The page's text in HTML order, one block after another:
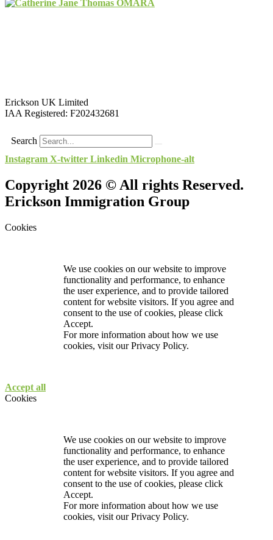
Erickson UK Limited
IAA Registered: F202432681
Search
Instagram X-twitter Linkedin Microphone-alt
Copyright 2026 © All rights Reserved.
Erickson Immigration Group
Cookies
We use cookies on our website to improve
functionality and performance, to enhance
the user experience, and to provide tailored
content for website visitors. If you agree and
consent to the use of cookies, please click
Accept.
For more information about how we use
cookies, visit ourPrivacy Policy.
Accept all
Cookies
We use cookies on our website to improve
functionality and performance, to enhance
the user experience, and to provide tailored
content for website visitors. If you agree and
consent to the use of cookies, please click
Accept.
For more information about how we use
cookies, visit ourPrivacy Policy.